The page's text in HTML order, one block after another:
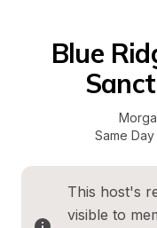
Blue
Same
This host's
visible to